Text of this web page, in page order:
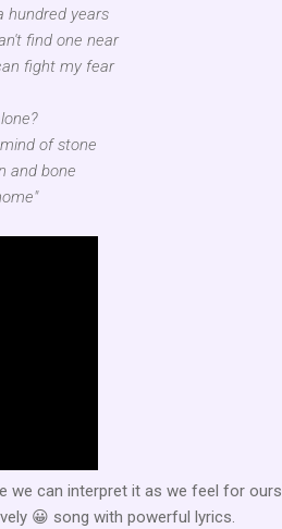
hundred years
find one near
fight my fear
of stone
and bone
we can interpret it as we feel for
😀 song with powerful lyrics.